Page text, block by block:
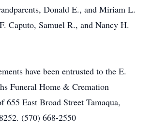
Donald E., and Miriam L.
Caputo, Samuel R., and Nancy H.
have been entrusted to the E.
Funeral Home & Cremation
655 East Broad Street Tamaqua,
(570) 668-2550